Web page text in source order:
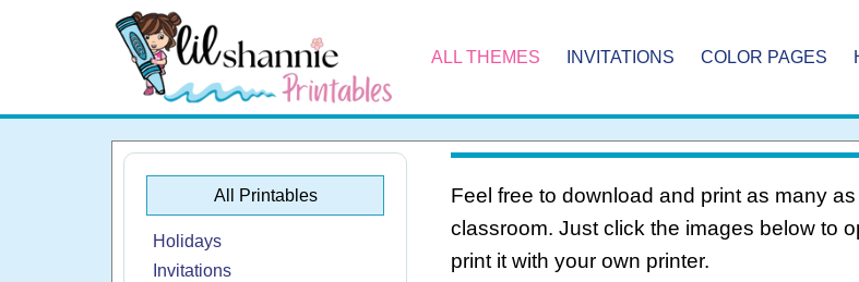
ALL THEMES INVITATIONS COLOR PAGES
All Printables
Holidays
Invitations
Feel free to download and print as many
classroom. Just click the images below to
print it with your own printer.